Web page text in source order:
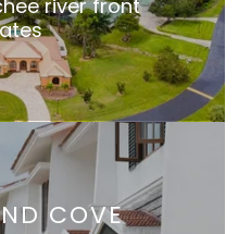
river front
COVE